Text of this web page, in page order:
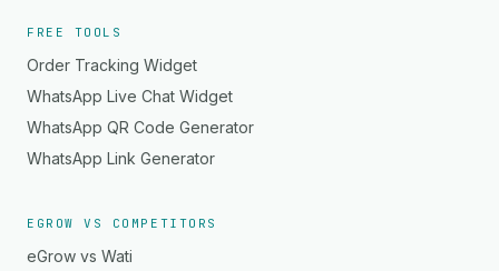
FREE TOOLS
Order Tracking Widget
WhatsApp Live Chat Widget
WhatsApp QR Code Generator
WhatsApp Link Generator
EGROW VS COMPETITORS
eGrow vs Wati